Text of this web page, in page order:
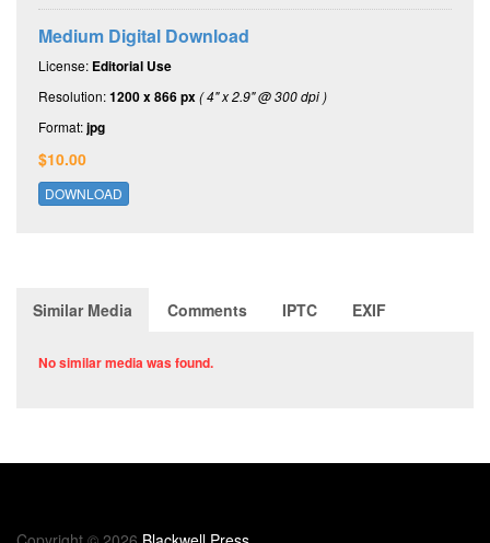
Medium Digital Download
License: Editorial Use
Resolution:1200 x 866 px( 4" x 2.9" @ 300 dpi )
Format:jpg
$10.00
DOWNLOAD
Similar Media Comments IPTC EXIF
No similar media was found.